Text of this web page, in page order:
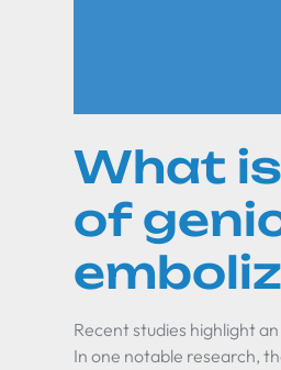
What
of
Recent studies highlight
In one notable research,